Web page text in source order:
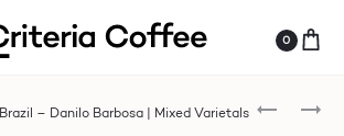
0
BRAZIL
Brazil – Danilo Barbosa | Mixed Varietals